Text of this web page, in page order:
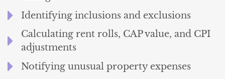
Identifying inclusions and exclusions
Calculating rent rolls, CAP value, and CPI
adjustments
Notifying unusual property expenses